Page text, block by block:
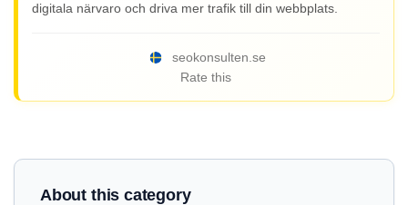
digitala närvaro och driva mer trafik till din webbplats.
seokonsulten.se
Rate this
About this category